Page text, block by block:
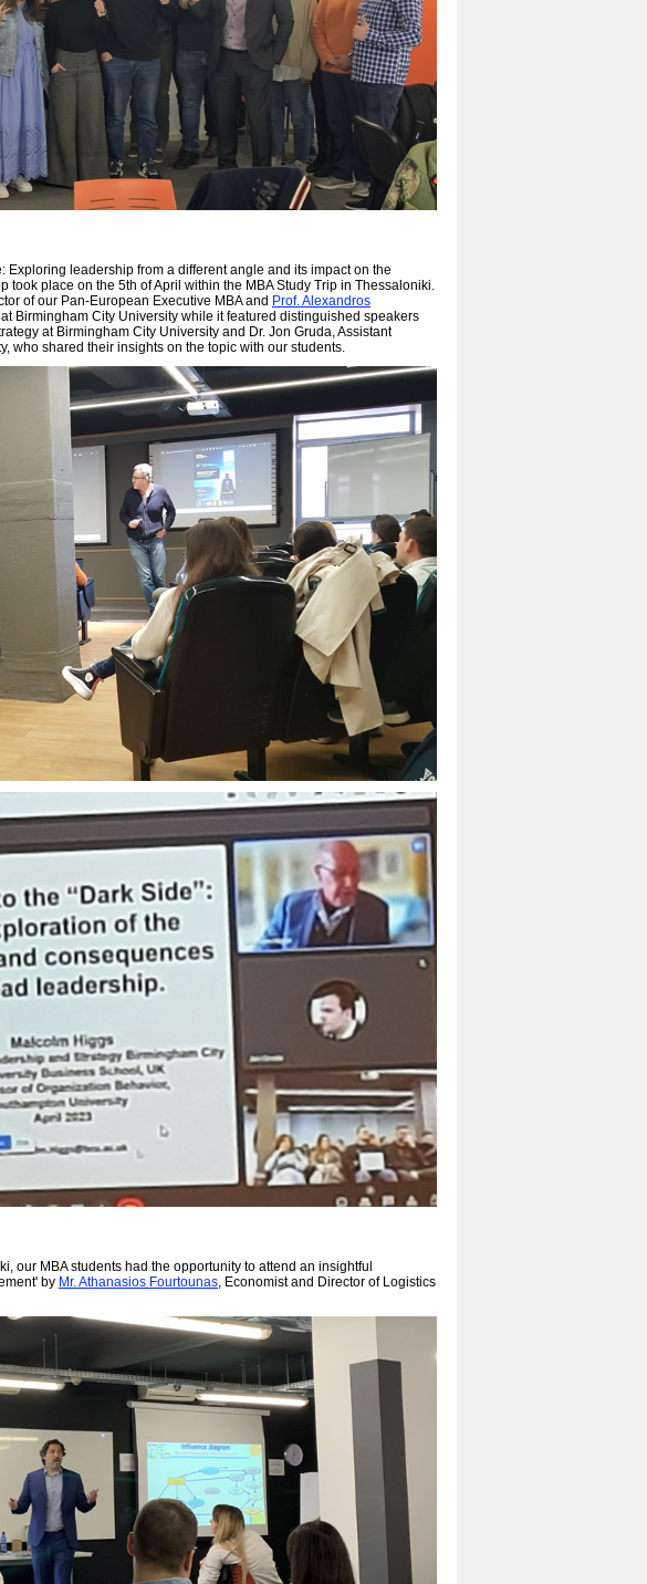
Exploring leadership from a different angle and its impact on the
took place on the 5th of April within the MBA Study Trip in Thessaloniki.
of our Pan-European Executive MBA and Prof. Alexandros
Birmingham City University while it featured distinguished speakers
at Birmingham City University and Dr. Jon Gruda, Assistant
who shared their insights on the topic with our students.
our MBA students had the opportunity to attend an insightful
by Mr. Athanasios Fourtounas, Economist and Director of Logistics